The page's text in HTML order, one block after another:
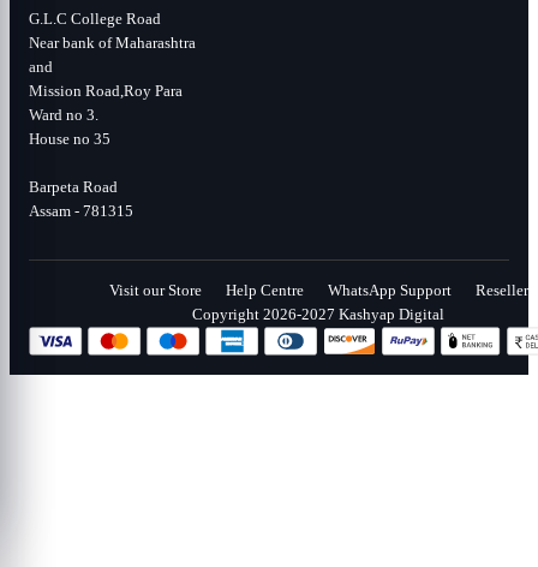
G.L.C College Road
Near bank of Maharashtra
and
Mission Road,Roy Para
Ward no 3.
House no 35
Barpeta Road
Assam - 781315
Visit our Store Help Centre WhatsApp Support
Reseller
Copyright 2026-2027 Kashyap Digital